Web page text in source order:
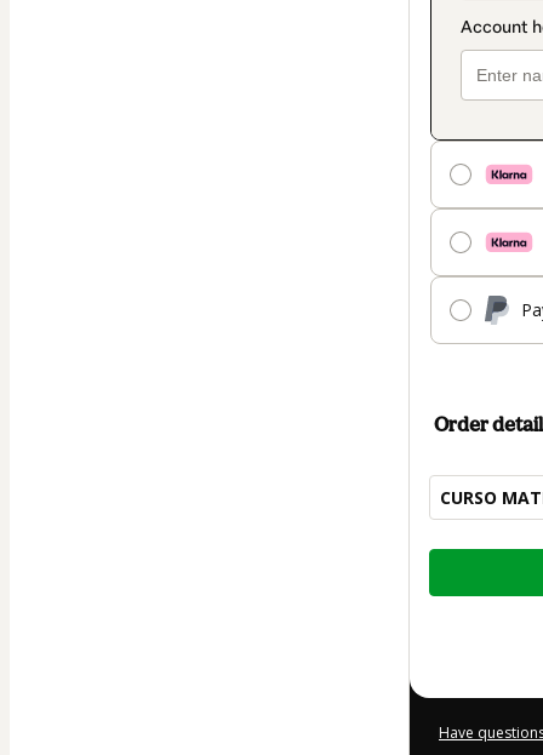
Order
CURSO
Total
Have